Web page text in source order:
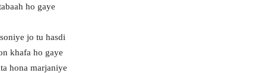
ho gaye
jo tu hasdi
khafa ho gaye
hona marjaniye